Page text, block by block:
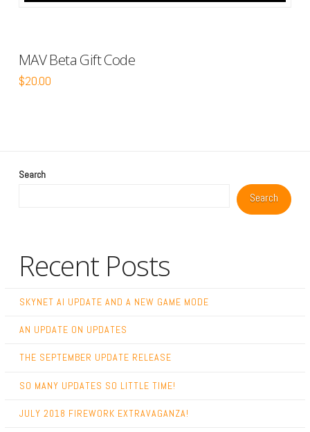
MAV Beta Gift Code
$20.00
Search
Search
Recent Posts
SKYNET AI UPDATE AND A NEW GAME MODE
AN UPDATE ON UPDATES
THE SEPTEMBER UPDATE RELEASE
SO MANY UPDATES SO LITTLE TIME!
JULY 2018 FIREWORK EXTRAVAGANZA!